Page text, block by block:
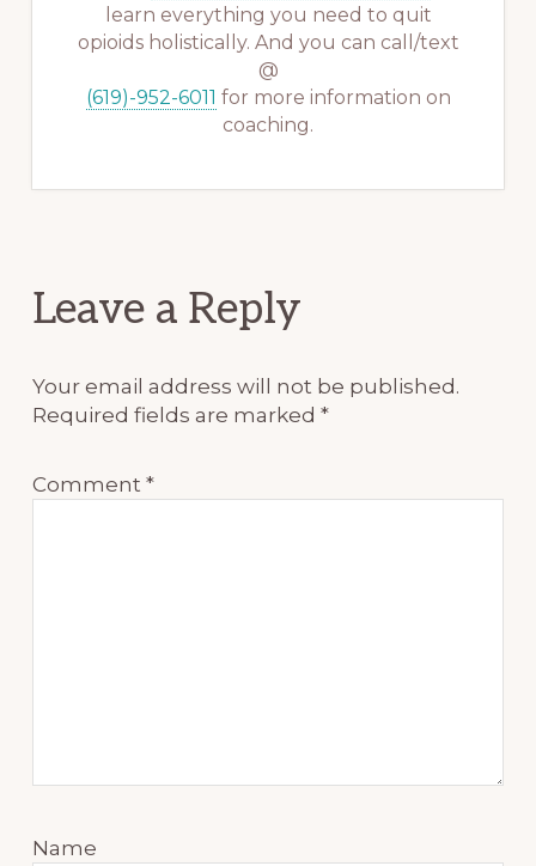
learn everything you need to quit
opioids holistically. And you can call/text
@
(619)-952-6011 for more information on
coaching.
Reader
Leave a Reply
Your email address will not be published.
Required fields are marked*
Comment*
Name